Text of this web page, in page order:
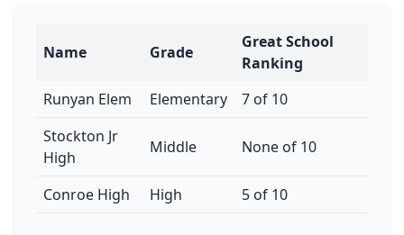
Name Grade
Great School
Ranking
Runyan Elem
Elementary
7 of 10
Stockton Jr
High
Middle None of 10
Conroe High High 5 of 10